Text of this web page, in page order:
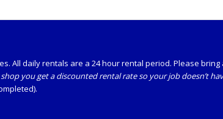
All daily rentals are a 24 hour rental period. Please bring
you get a discounted rental rate so your job doesn’t